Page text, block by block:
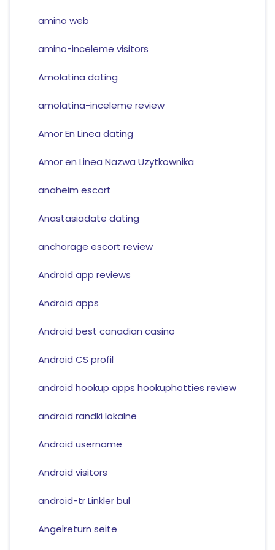
amino web
amino-inceleme visitors
Amolatina dating
amolatina-inceleme review
Amor En Linea dating
Amor en Linea Nazwa Uzytkownika
anaheim escort
Anastasiadate dating
anchorage escort review
Android app reviews
Android apps
Android best canadian casino
Android CS profil
android hookup apps hookuphotties review
android randki lokalne
Android username
Android visitors
android-tr Linkler bul
Angelreturn seite